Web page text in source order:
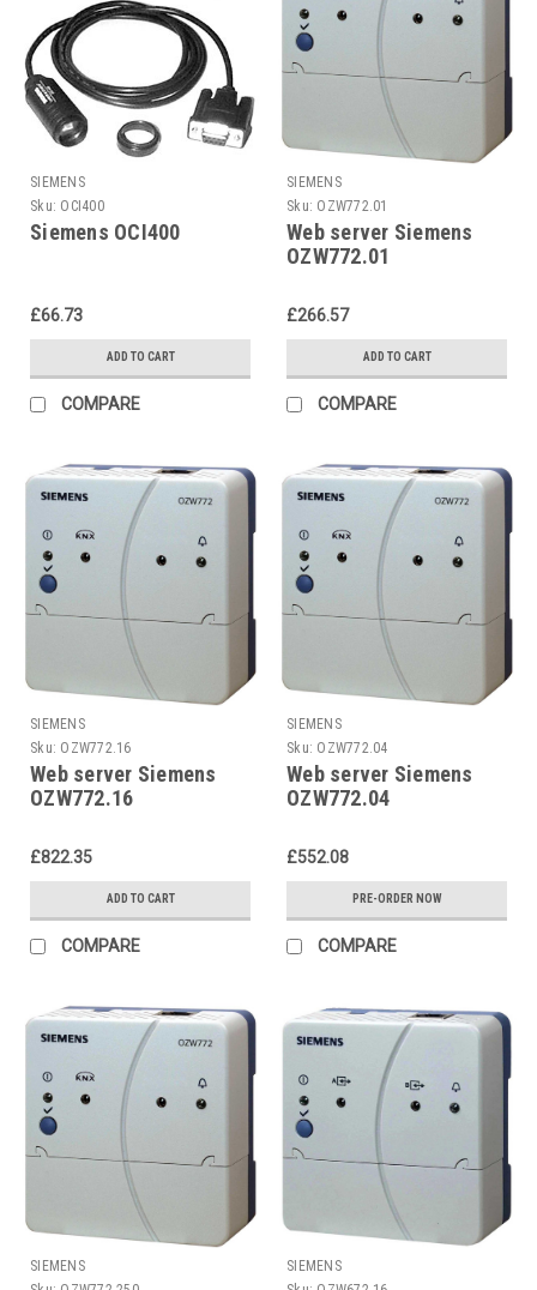
SIEMENS
Sku: OCI400
Siemens OCI400
£66.73
ADD TO CART
COMPARE
SIEMENS
Sku: OZW772.01
Web server Siemens
OZW772.01
£266.57
ADD TO CART
COMPARE
SIEMENS
Sku: OZW772.16
Web server Siemens
OZW772.16
£822.35
ADD TO CART
COMPARE
SIEMENS
Sku: OZW772.04
Web server Siemens
OZW772.04
£552.08
PRE-ORDER NOW
COMPARE
SIEMENS
SIEMENS